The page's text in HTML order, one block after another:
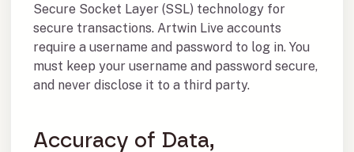
Secure Socket Layer (SSL) technology for
secure transactions. Artwin Live accounts
require a username and password to log in. You
must keep your username and password secure,
and never disclose it to a third party.
Accuracy of Data,